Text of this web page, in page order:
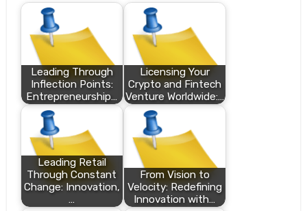
Leading Through
Inflection Points:
Entrepreneurship…
Licensing Your
Crypto and Fintech
Venture Worldwide:…
Leading Retail
Through Constant
Change: Innovation,
…
From Vision to
Velocity: Redefining
Innovation with…